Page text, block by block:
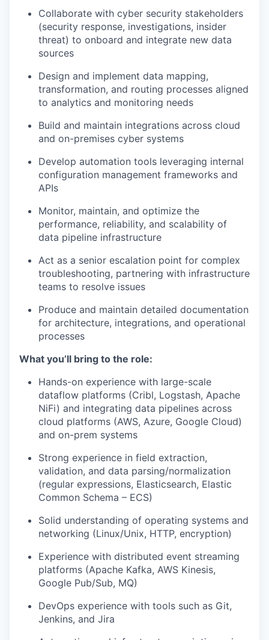
Collaborate with cyber security stakeholders
(security response, investigations, insider
threat) to onboard and integrate new data
sources
Design and implement data mapping,
transformation, and routing processes aligned
to analytics and monitoring needs
Build and maintain integrations across cloud
and on-premises cyber systems
Develop automation tools leveraging internal
configuration management frameworks and
APIs
Monitor, maintain, and optimize the
performance, reliability, and scalability of
data pipeline infrastructure
Act as a senior escalation point for complex
troubleshooting, partnering with infrastructure
teams to resolve issues
Produce and maintain detailed documentation
for architecture, integrations, and operational
processes
What you’ll bring to the role:
Hands-on experience with large-scale
dataflow platforms (Cribl, Logstash, Apache
NiFi) and integrating data pipelines across
cloud platforms (AWS, Azure, Google Cloud)
and on-prem systems
Strong experience in field extraction,
validation, and data parsing/normalization
(regular expressions, Elasticsearch, Elastic
Common Schema – ECS)
Solid understanding of operating systems and
networking (Linux/Unix, HTTP, encryption)
Experience with distributed event streaming
platforms (Apache Kafka, AWS Kinesis,
Google Pub/Sub, MQ)
DevOps experience with tools such as Git,
Jenkins, and Jira